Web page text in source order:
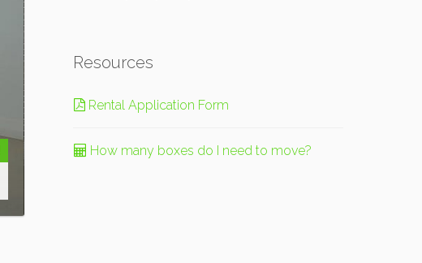
Resources
Rental Application Form
How many boxes do I need to move?